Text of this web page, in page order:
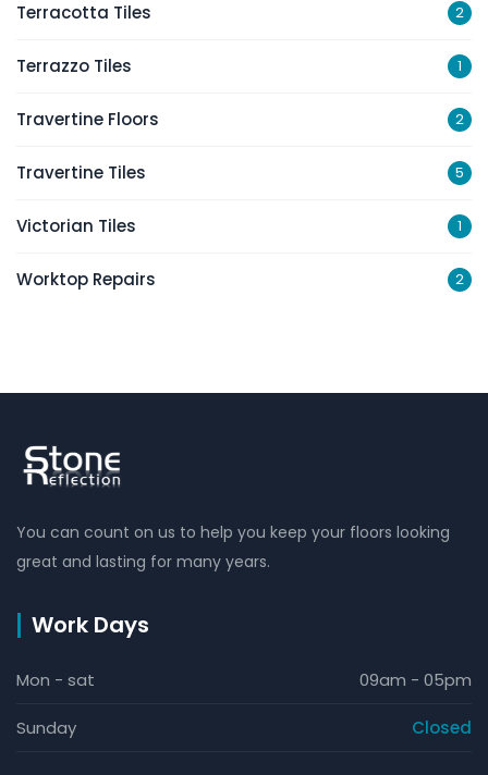
Terracotta Tiles 2
Terrazzo Tiles 1
Travertine Floors 2
Travertine Tiles 5
Victorian Tiles 1
Worktop Repairs 2
You can count on us to help you keep your floors looking
great and lasting for many years.
Work Days
Mon - sat 09am - 05pm
Sunday Closed